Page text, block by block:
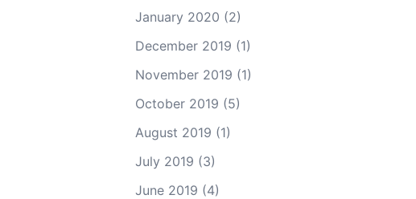
January 2020 (2)
December 2019 (1)
November 2019 (1)
October 2019 (5)
August 2019 (1)
July 2019 (3)
June 2019 (4)